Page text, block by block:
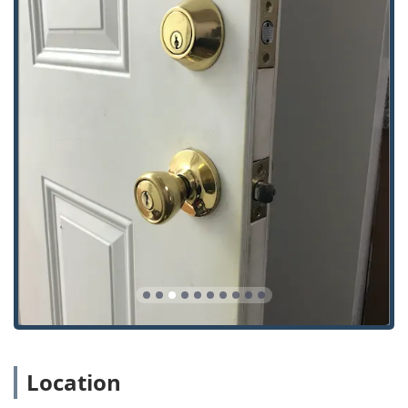
Car Key Expert, proficient in complex services such as
Car digital & remote key reprogramming, Transponder
Key Programming, and Ignition Repair, saving Indiana
vehicle owners time and money compared to traditional
security spectrum, from simple lock repairs and Lock
Rekeying to the advanced installation of Access Control
Systems and Install High Security Locks for both
residential and commercial properties.
Convenience and Reach: The strategic Kiosk location on
E US Hwy 36 offers an unmatched level of convenience
for quick, routine key copies, while the mobile locksmith
team extends professional coverage across the wider
Hendricks County region.
Customer Satisfaction Focus (Kiosk):While mobile
is frequently praised by users for its simplicity, speed,
and accuracy, making it a reliable choice for instant key
Location